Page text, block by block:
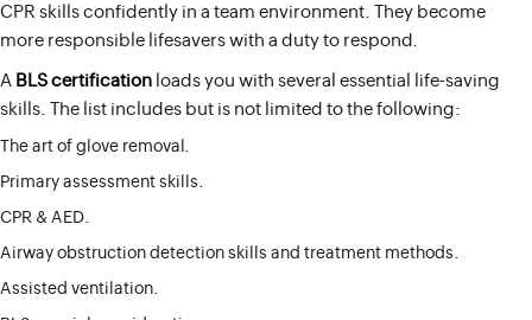
CPR skills confidently in a team environment. They become
more responsible lifesavers with a duty to respond.
A BLS certification loads you with several essential life-saving
skills. The list includes but is not limited to the following:
The art of glove removal.
Primary assessment skills.
CPR & AED.
Airway obstruction detection skills and treatment methods.
Assisted ventilation.